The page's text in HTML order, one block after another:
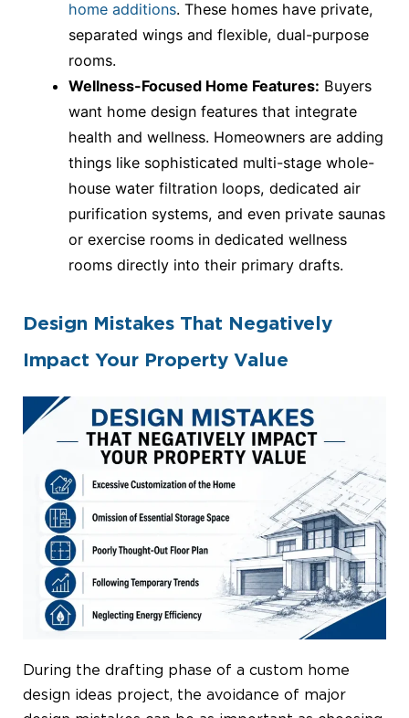
home additions. These homes have private,
separated wings and flexible, dual-purpose
rooms.
Wellness-Focused Home Features: Buyers
want home design features that integrate
health and wellness. Homeowners are adding
things like sophisticated multi-stage whole-
house water filtration loops, dedicated air
purification systems, and even private saunas
or exercise rooms in dedicated wellness
rooms directly into their primary drafts.
Design Mistakes That Negatively
Impact Your Property Value
During the drafting phase of a custom home
design ideas project, the avoidance of major